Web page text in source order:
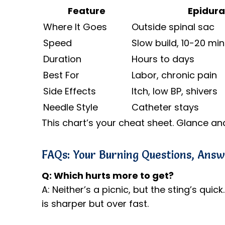
Feature
Where It Goes
Outside spinal sac
Speed
Slow build, 10-20
Duration
Hours to days
Best For
Labor, chronic pain
Side Effects
Itch, low BP, shivers
Needle Style
Catheter stays
This chart’s your cheat sheet. Glance
FAQs: Your Burning Questions,
Q: Which hurts more to get?
A: Neither’s a picnic, but the sting’s
is sharper but over fast.